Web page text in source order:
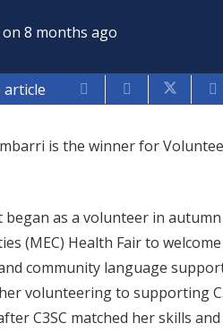
8 months ago
article
is the winner for
began as a volunteer in
(MEC) Health Fair to
community language
volunteering to supporting
C3SC matched her skills